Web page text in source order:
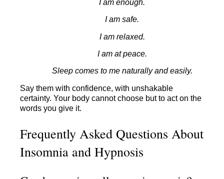
I am enough.
I am safe.
I am relaxed.
I am at peace.
Sleep comes to me naturally and easily.
Say them with confidence, with unshakable
certainty. Your body cannot choose but to act on the
words you give it.
Frequently Asked Questions About
Insomnia and Hypnosis